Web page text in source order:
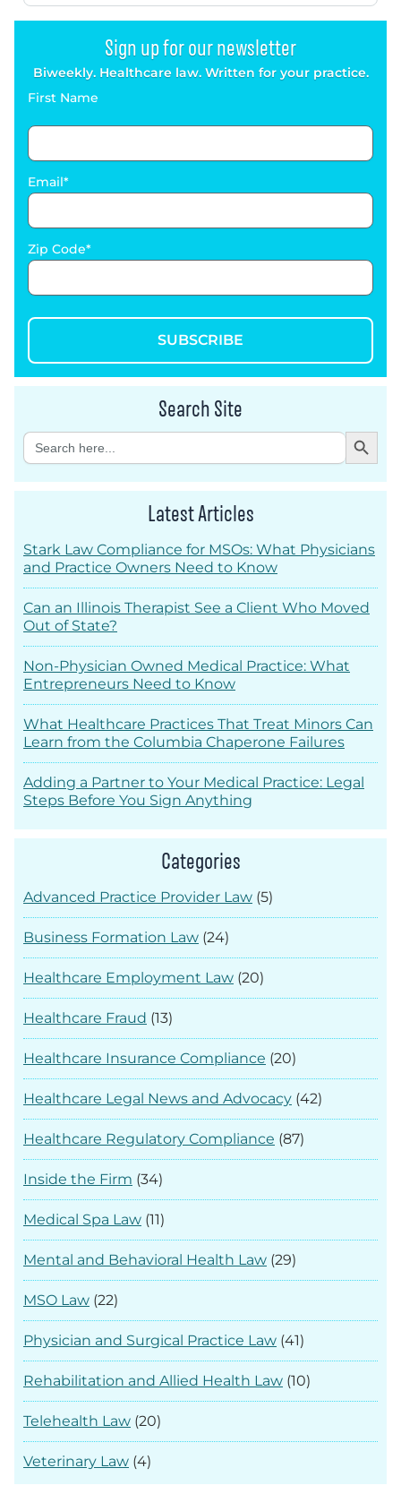
Sign up for our newsletter
Biweekly. Healthcare law. Written for your practice.
First Name
Email
Zip Code
SUBSCRIBE
Search Site
Search
for:
Search Button
Latest Articles
Stark Law Compliance for MSOs: What Physicians
and Practice Owners Need to Know
Can an Illinois Therapist See a Client Who Moved
Out of State?
Non-Physician Owned Medical Practice: What
Entrepreneurs Need to Know
What Healthcare Practices That Treat Minors Can
Learn from the Columbia Chaperone Failures
Adding a Partner to Your Medical Practice: Legal
Steps Before You Sign Anything
Categories
Advanced Practice Provider Law (5)
Business Formation Law (24)
Healthcare Employment Law (20)
Healthcare Fraud (13)
Healthcare Insurance Compliance (20)
Healthcare Legal News and Advocacy (42)
Healthcare Regulatory Compliance (87)
Inside the Firm (34)
Medical Spa Law (11)
Mental and Behavioral Health Law (29)
MSO Law (22)
Physician and Surgical Practice Law (41)
Rehabilitation and Allied Health Law (10)
Telehealth Law (20)
Veterinary Law (4)